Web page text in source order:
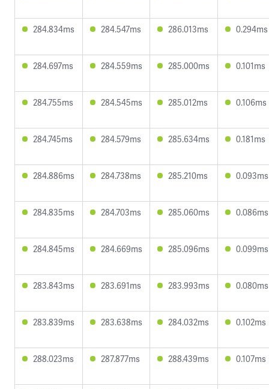
284.834ms 284.547ms 286.013ms 0.294ms
284.697ms 284.559ms 285.000ms 0.101ms
284.755ms 284.545ms 285.012ms 0.106ms
284.745ms 284.579ms 285.634ms 0.181ms
284.886ms 284.738ms 285.210ms 0.093ms
284.835ms 284.703ms 285.060ms 0.086ms
284.845ms 284.669ms 285.096ms 0.099ms
283.843ms 283.691ms 283.993ms 0.080ms
283.839ms 283.638ms 284.032ms 0.102ms
288.023ms 287.877ms 288.439ms 0.107ms